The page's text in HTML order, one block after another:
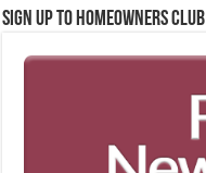
Sign up to Homeowners Club